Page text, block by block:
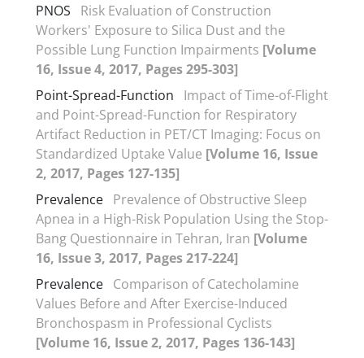
PNOS
Risk Evaluation of Construction
Workers' Exposure to Silica Dust and the
Possible Lung Function Impairments [Volume
16, Issue 4, 2017, Pages 295-303]
Point-Spread-Function
Impact of Time-of-Flight
and Point-Spread-Function for Respiratory
Artifact Reduction in PET/CT Imaging: Focus on
Standardized Uptake Value [Volume 16, Issue
2, 2017, Pages 127-135]
Prevalence Prevalence of Obstructive Sleep
Apnea in a High-Risk Population Using the Stop-
Bang Questionnaire in Tehran, Iran [Volume
16, Issue 3, 2017, Pages 217-224]
Prevalence Comparison of Catecholamine
Values Before and After Exercise-Induced
Bronchospasm in Professional Cyclists
[Volume 16, Issue 2, 2017, Pages 136-143]